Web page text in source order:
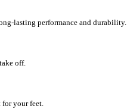
lasting performance and durability.
off.
for your feet.